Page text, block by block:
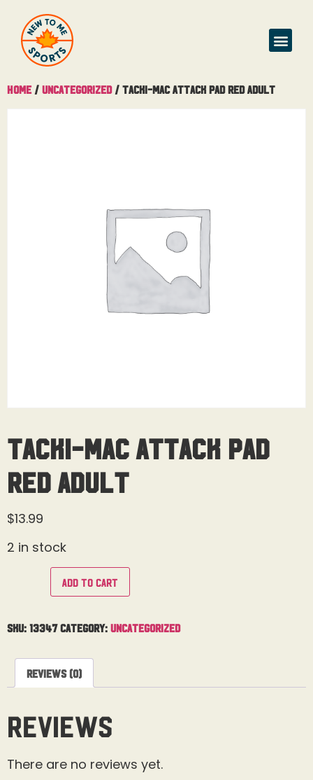
Home / Uncategorized/ Tacki-Mac Attack Pad Red Adult
Tacki-Mac Attack Pad
Red Adult
$13.99
2 in stock
Add to cart
SKU: 13347 Category: Uncategorized
Reviews (0)
Reviews
There are no reviews yet.